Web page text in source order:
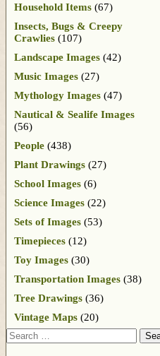
Household Items (67)
Insects, Bugs & Creepy
Crawlies (107)
Landscape Images (42)
Music Images (27)
Mythology Images (47)
Nautical & Sealife Images
(56)
People (438)
Plant Drawings (27)
School Images (6)
Science Images (22)
Sets of Images (53)
Timepieces (12)
Toy Images (30)
Transportation Images (38)
Tree Drawings (36)
Vintage Maps (20)
Search